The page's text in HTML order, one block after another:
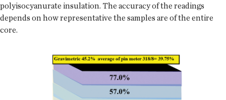
polyisocyanurate insulation. The accuracy of the readings
depends on how representative the samples are of the entire
core.